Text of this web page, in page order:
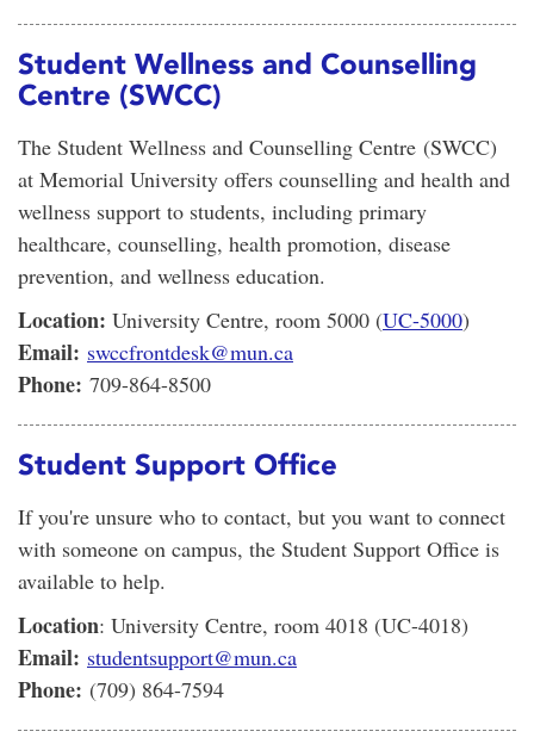
Student Wellness and Counselling
Centre (SWCC)
The Student Wellness and Counselling Centre (SWCC)
at Memorial University offers counselling and health and
wellness support to students, including primary
healthcare, counselling, health promotion, disease
prevention, and wellness education.
Location: University Centre, room 5000 (UC-5000)
Email: swccfrontdesk@mun.ca
Phone: 709-864-8500
Student Support Office
If you're unsure who to contact, but you want to connect
with someone on campus, the Student Support Office is
available to help.
Location: University Centre, room 4018 (UC-4018)
Email: studentsupport@mun.ca
Phone: (709) 864-7594